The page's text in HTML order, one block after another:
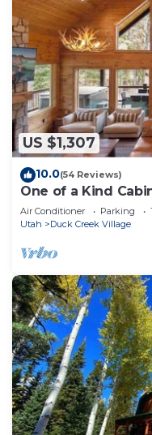
US $1,307
10.0(54 Reviews)
One of a Kind
Games!
Air Conditioner Parking
Utah
Duck Creek Village